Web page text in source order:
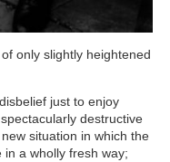
only slightly heightened
just to enjoy
destructive
situation in which the
in a wholly fresh way;